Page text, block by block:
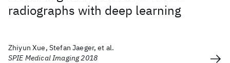
radiographs with deep learning
Zhiyun Xue, Stefan Jaeger, et al.
SPIE Medical Imaging 2018